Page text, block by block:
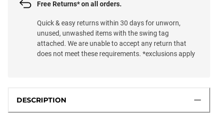
Free Returns* on all orders.
Quick & easy returns within 30 days for unworn,
unused, unwashed items with the swing tag
attached. We are unable to accept any return that
does not meet these requirements. *exclusions apply
DESCRIPTION